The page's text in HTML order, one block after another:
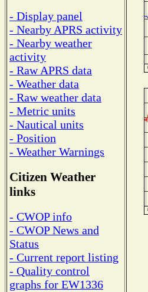
- Display panel
- Nearby APRS activity
- Nearby weather
activity
- Raw APRS data
- Weather data
- Raw weather data
- Metric units
- Nautical units
- Position
- Weather Warnings
Citizen Weather
links
- CWOP info
- CWOP News and
Status
- Current report listing
- Quality control
graphs for EW1336